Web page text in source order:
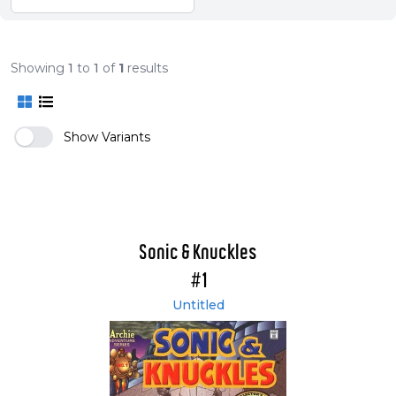
Showing 1 to 1 of 1 results
Show Variants
Sonic & Knuckles
#1
Untitled